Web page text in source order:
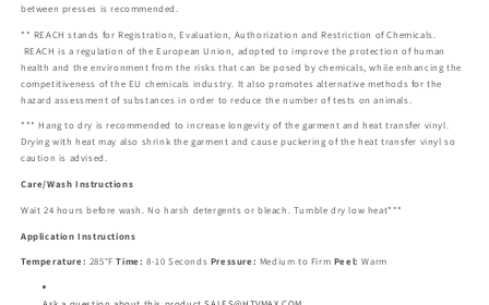
between presses is recommended.
** REACH stands for Registration, Evaluation, Authorization and Restriction of Chemicals.
REACH is a regulation of the European Union, adopted to improve the protection of human
health and the environment from the risks that can be posed by chemicals, while enhancing the
competitiveness of the EU chemicals industry. It also promotes alternative methods for the
hazard assessment of substances in order to reduce the number of tests on animals.
*** Hang to dry is recommended to increase longevity of the garment and heat transfer vinyl.
Drying with heat may also shrink the garment and cause puckering of the heat transfer vinyl so
caution is advised.
Care/Wash Instructions
Wait 24 hours before wash. No harsh detergents or bleach. Tumble dry low heat***
Application Instructions
Temperature: 285°FTime: 8-10 Seconds Pressure: Medium to Firm Peel:Warm